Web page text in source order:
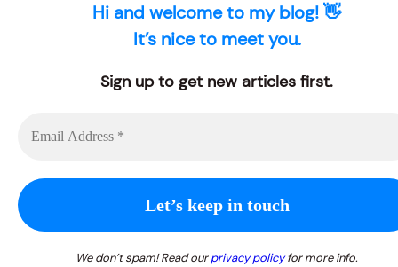
Hi and welcome to my blog! 👋
It’s nice to meet you.
Sign up to get new articles first.
We don’t spam! Read ourprivacy policyfor more info.